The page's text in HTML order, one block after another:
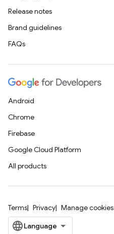
Release notes
Brand guidelines
FAQs
Android
Chrome
Firebase
Google Cloud Platform
All products
Terms Privacy Manage cookies